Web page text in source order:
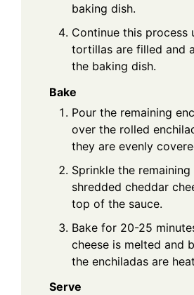
baking dish.
Continue this process
tortillas are filled and
the baking dish.
Bake
Pour the remaining
over the rolled
they are evenly
Sprinkle the
shredded cheddar
top of the sauce.
Bake for 20-25
cheese is melted and
the enchiladas are
Serve